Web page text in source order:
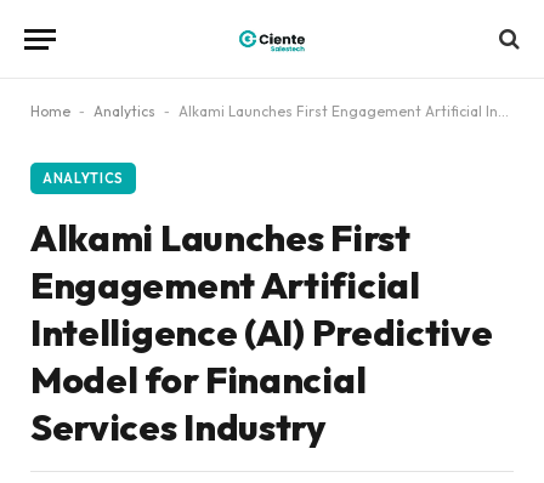
Home - Analytics - Alkami Launches First Engagement Artificial Intelligence (AI) Predictive Model for Financial Services Industry
ANALYTICS
Alkami Launches First
Engagement Artificial
Intelligence (AI) Predictive
Model for Financial
Services Industry